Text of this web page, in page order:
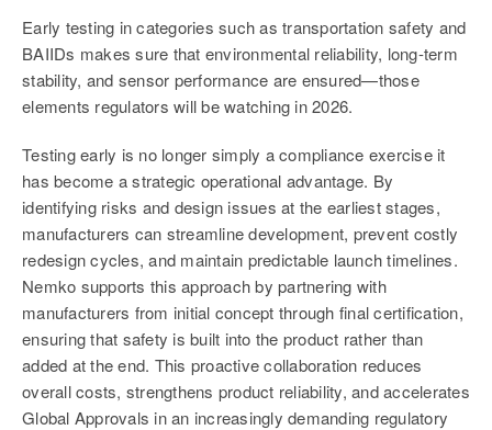
Early testing in categories such as transportation safety and
BAIIDs makes sure that environmental reliability, long-term
stability, and sensor performance are ensured—those
elements regulators will be watching in 2026.
Testing early is no longer simply a compliance exercise it
has become a strategic operational advantage. By
identifying risks and design issues at the earliest stages,
manufacturers can streamline development, prevent costly
redesign cycles, and maintain predictable launch timelines.
Nemko supports this approach by partnering with
manufacturers from initial concept through final certification,
ensuring that safety is built into the product rather than
added at the end. This proactive collaboration reduces
overall costs, strengthens product reliability, and accelerates
Global Approvals in an increasingly demanding regulatory